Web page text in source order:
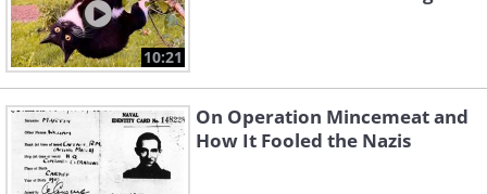
10:21
On Operation Mincemeat and
How It Fooled the Nazis